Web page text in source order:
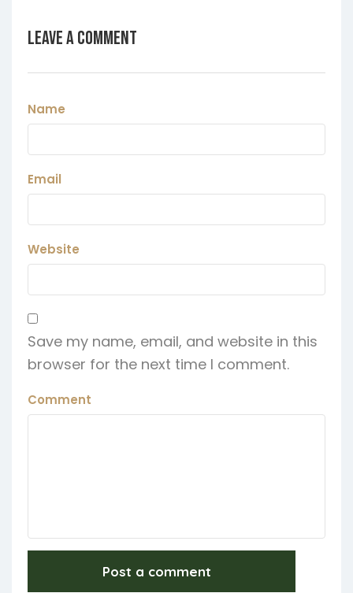
Leave a Comment
Name
Email
Website
Save my name, email, and website in this
browser for the next time I comment.
Comment